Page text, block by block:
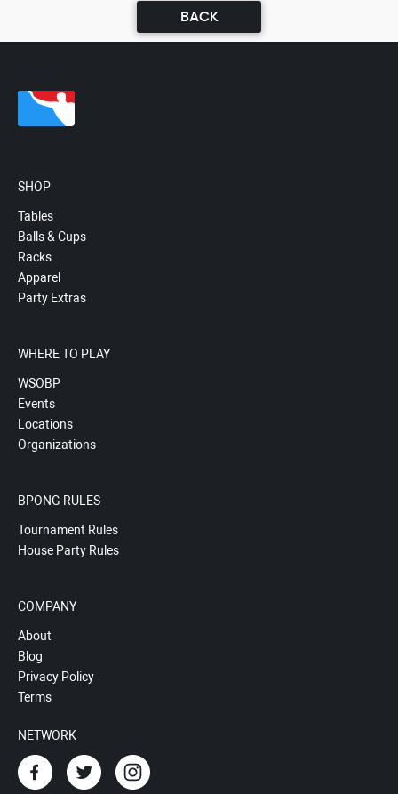
BACK
SHOP
Tables
Balls & Cups
Racks
Apparel
Party Extras
WHERE TO PLAY
WSOBP
Events
Locations
Organizations
BPONG RULES
Tournament Rules
House Party Rules
COMPANY
About
Blog
Privacy Policy
Terms
NETWORK